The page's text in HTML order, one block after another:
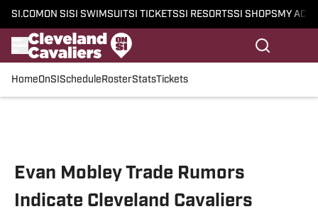
SI.COM ON SI SI SWIMSUITSI TICKETSSI RESORTSSI SHOPS MY
HomeOnSI Schedule RosterStatsTickets
Evan Mobley Trade Rumors
Indicate Cleveland Cavaliers